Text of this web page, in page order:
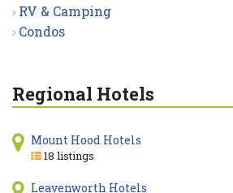
RV & Camping
Condos
Regional Hotels
Mount Hood Hotels
18 listings
Leavenworth Hotels